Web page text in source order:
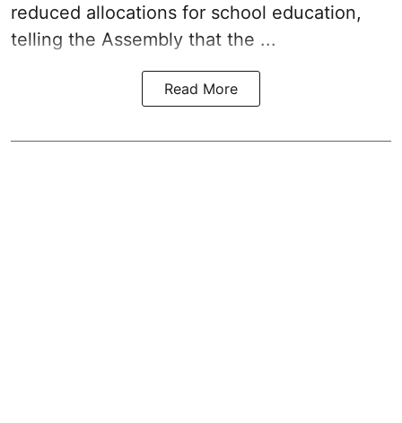
reduced allocations for school education,
telling the Assembly that the ...
Read More